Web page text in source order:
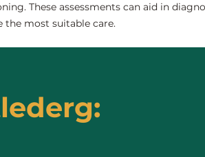
These assessments can aid in
most suitable care.